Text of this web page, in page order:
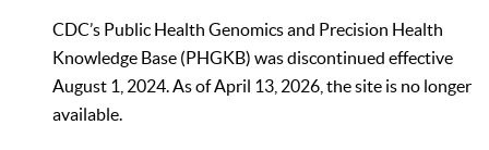
CDC’s Public Health Genomics and Precision Health
Knowledge Base (PHGKB) was discontinued effective
August 1, 2024. As of April 13, 2026, the site is no longer
available.